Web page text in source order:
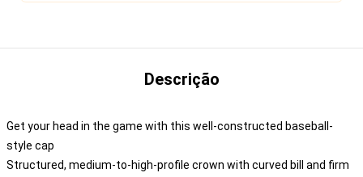
Descrição
Get your head in the game with this well-constructed baseball-
style cap
Structured, medium-to-high-profile crown with curved bill and firm